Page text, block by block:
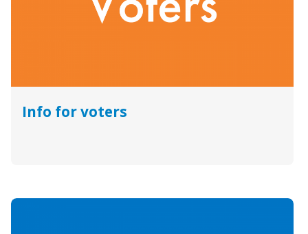
Info for voters